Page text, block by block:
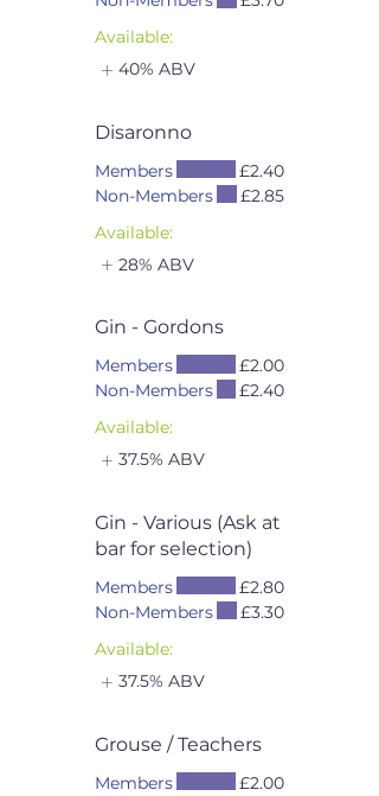
Available:
40% ABV
Disaronno
Members
£2.40
Non-Members
£2.85
Available:
28% ABV
Gin - Gordons
Members
£2.00
Non-Members
£2.40
Available:
37.5% ABV
Gin - Various (Ask at
bar for selection)
Members
£2.80
Non-Members
£3.30
Available:
37.5% ABV
Grouse / Teachers
Members £2.00